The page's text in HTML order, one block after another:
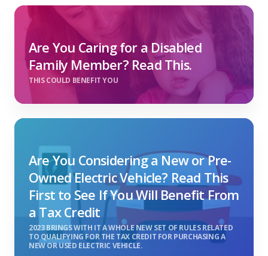
Are You Caring for a Disabled
Family Member? Read This.
THIS COULD BENEFIT YOU
Are You Considering a New or Pre-
Owned Electric Vehicle? Read This
First to See If You Will Benefit From
a Tax Credit
2023 BRINGS WITH IT A WHOLE NEW SET OF RULES RELATED
TO QUALIFYING FOR THE TAX CREDIT FOR PURCHASING A
NEW OR USED ELECTRIC VEHICLE.